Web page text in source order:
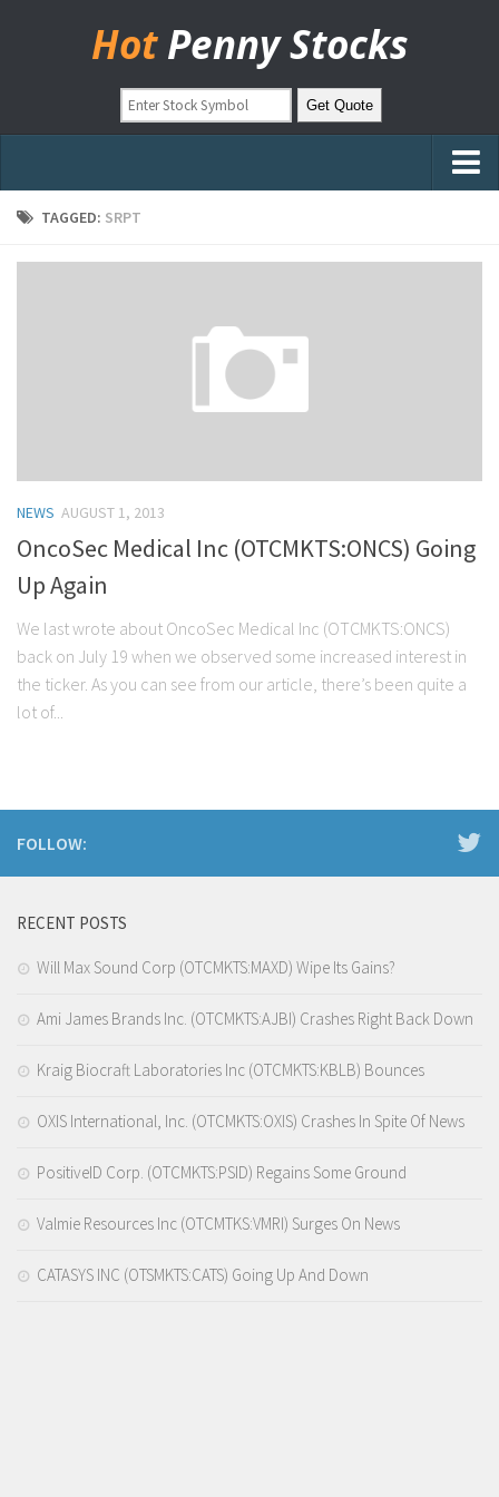
Hot Penny Stocks
Home
Stock Trading
Moving Averages
Technical Indicators
Chart Patterns
Binary Options
TAGGED: SRPT
NEWS AUGUST 1, 2013
OncoSec Medical Inc (OTCMKTS:ONCS) Going
Up Again
We last wrote about OncoSec Medical Inc (OTCMKTS:ONCS)
back on July 19 when we observed some increased interest in
the ticker. As you can see from our article, there’s been quite a
lot of...
FOLLOW:
RECENT POSTS
Will Max Sound Corp (OTCMKTS:MAXD) Wipe Its Gains?
Ami James Brands Inc. (OTCMKTS:AJBI) Crashes Right Back Down
Kraig Biocraft Laboratories Inc (OTCMKTS:KBLB) Bounces
OXIS International, Inc. (OTCMKTS:OXIS) Crashes In Spite Of News
PositiveID Corp. (OTCMKTS:PSID) Regains Some Ground
Valmie Resources Inc (OTCMTKS:VMRI) Surges On News
CATASYS INC (OTSMKTS:CATS) Going Up And Down